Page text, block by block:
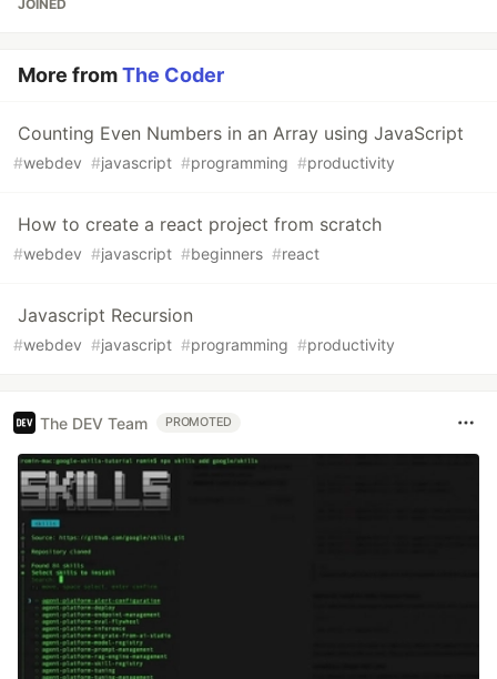
JOINED
More fromThe Coder
Counting Even Numbers in an Array using JavaScript
#webdev #javascript #programming #productivity
How to create a react project from scratch
#webdev #javascript #beginners #react
Javascript Recursion
#webdev #javascript #programming #productivity
The DEV Team PROMOTED